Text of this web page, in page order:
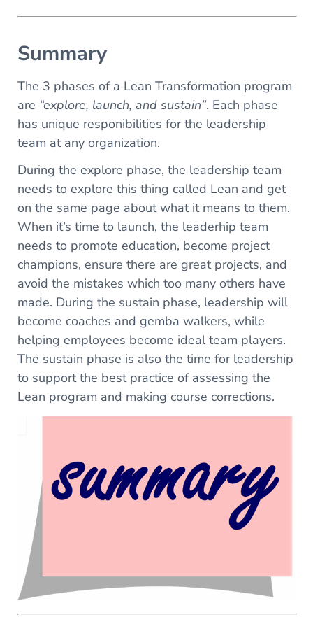
Summary
The 3 phases of a Lean Transformation program
are “explore, launch, and sustain”. Each phase
has unique responibilities for the leadership
team at any organization.
During the explore phase, the leadership team
needs to explore this thing called Lean and get
on the same page about what it means to them.
When it’s time to launch, the leaderhip team
needs to promote education, become project
champions, ensure there are great projects, and
avoid the mistakes which too many others have
made. During the sustain phase, leadership will
become coaches and gemba walkers, while
helping employees become ideal team players.
The sustain phase is also the time for leadership
to support the best practice of assessing the
Lean program and making course corrections.